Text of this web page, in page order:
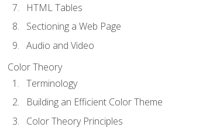
HTML Tables
Sectioning a Web Page
Audio and Video
Color Theory
Terminology
Building an Efficient Color Theme
Color Theory Principles